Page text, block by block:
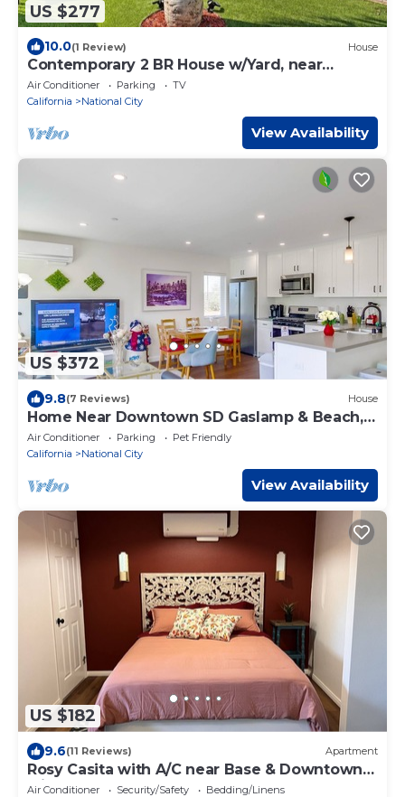
US $277
10.0(1 Review) House
Contemporary 2 BR House w/Yard, near
Balboa & DT.
Air Conditioner Parking
TV
California
National City
View Availability
US $372
9.8(7 Reviews) House
Home Near Downtown SD Gaslamp & Beach,
3-Bed 3-Bath
Air Conditioner Parking
Pet Friendly
California
National City
View Availability
US $182
9.6(11 Reviews) Apartment
Rosy Casita with A/C near Base & Downtown
with easy access to freeway
Air Conditioner Security/Safety
Bedding/Linens